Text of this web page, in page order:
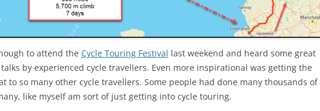
to attend the Cycle Touring Festival last weekend and heard some great
by experienced cycle travellers. Even more inspirational was getting the
to so many other cycle travellers. Some people had done many thousands of
like myself am sort of just getting into cycle touring.